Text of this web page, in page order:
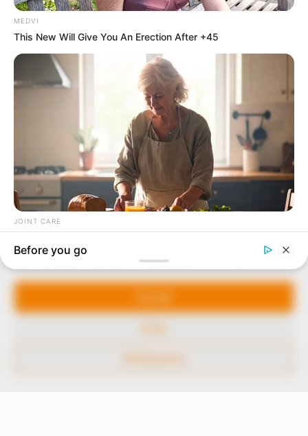
Manage Cookie Consent
We use cookies to enhance our website and our service.
In an era of fake news and overcrowded media
marketplace, the journalists at Peoples Gazette aim
to provide quality and practical information to help
our readers stay ahead and better understand events
around them. We focus on being the balanced source
of true, stimulating and independent journalism.
Avenue, Utako, Abuja.
+234 805 888 8330.
QUICK LINKS FOLLOW